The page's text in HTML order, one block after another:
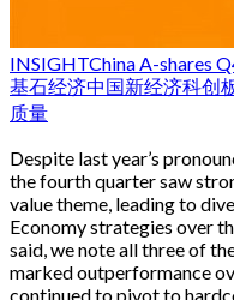
INSIGHTChina A-shares
基石经济中国新经济科创
质量
Despite last year’s
the fourth quarter saw
value theme, leading to
Economy strategies over
said, we note all three of
marked outperformance
continued to pivot to